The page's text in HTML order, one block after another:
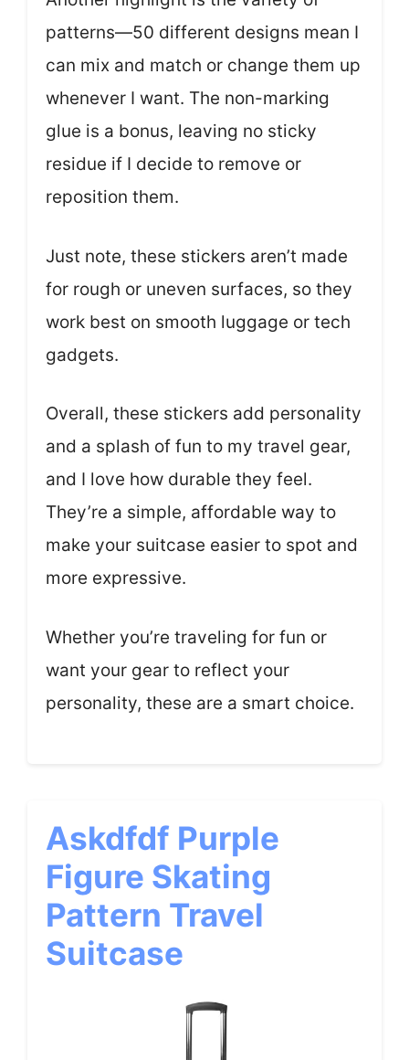
patterns—50 different designs mean I
can mix and match or change them up
whenever I want. The non-marking
glue is a bonus, leaving no sticky
residue if I decide to remove or
reposition them.
Just note, these stickers aren’t made
for rough or uneven surfaces, so they
work best on smooth luggage or tech
gadgets.
Overall, these stickers add personality
and a splash of fun to my travel gear,
and I love how durable they feel.
They’re a simple, affordable way to
make your suitcase easier to spot and
more expressive.
Whether you’re traveling for fun or
want your gear to reflect your
personality, these are a smart choice.
Askdfdf Purple
Figure Skating
Pattern Travel
Suitcase